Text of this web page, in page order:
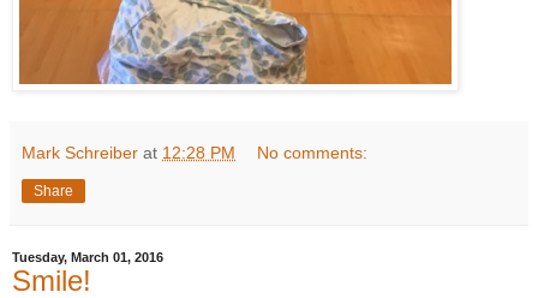
Mark Schreiber at 12:28 PM No comments:
Share
Tuesday, March 01, 2016
Smile!